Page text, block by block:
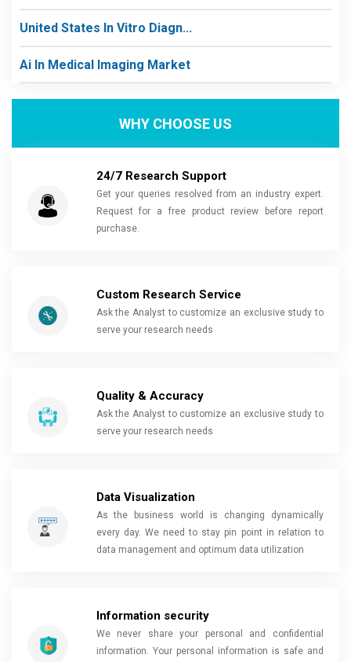
United States In Vitro Diagn...
Ai In Medical Imaging Market
WHY CHOOSE US
24/7 Research Support
Get your queries resolved from an industry expert.
Request for a free product review before report
purchase.
Custom Research Service
Ask the Analyst to customize an exclusive study to
serve your research needs
Quality & Accuracy
Ask the Analyst to customize an exclusive study to
serve your research needs
Data Visualization
As the business world is changing dynamically
every day. We need to stay pin point in relation to
data management and optimum data utilization
Information security
We never share your personal and confidential
information. Your personal information is safe and